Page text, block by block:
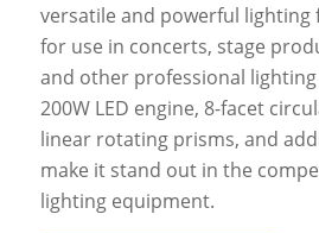
versatile and powerful lighting
for use in concerts, stage
and other professional
200W LED engine, 8-facet
linear rotating prisms, and
make it stand out in the
lighting equipment.